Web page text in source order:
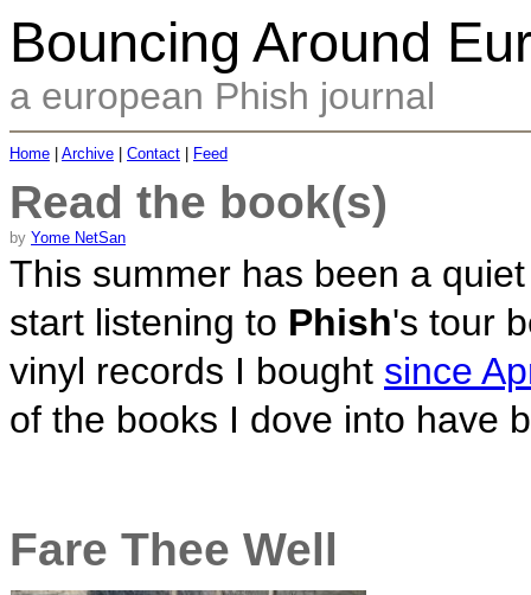
Bouncing Around
a european Phish journal
Home Archive Contact Feed
Read the book(s)
by Yome NetSan
This summer has been a
start listening to Phish's tour
vinyl records I bought since
of the books I dove into have
Fare Thee Well